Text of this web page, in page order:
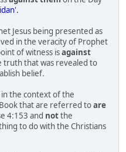
Jesus being presented as
in the veracity of Prophet
of witness isagainst
truth that was revealed to
belief.
the context of the
that are referred toare
4:153 and notthe
to do with the Christians